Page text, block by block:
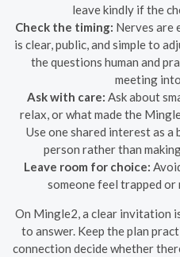
leave kindly if the
Check the timing: Nerves are
is clear, public, and simple to
the questions human and
meeting
Ask with care: Ask about
relax, or what made the
Use one shared interest as a
person rather than
Leave room for choice:
someone feel trapped or
On Mingle2, a clear invitation
to answer. Keep the plan
connection decide whether